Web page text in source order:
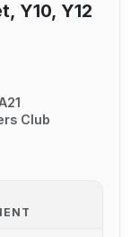
Y10, Y12
Club